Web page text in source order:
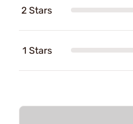
2 Stars
1 Stars